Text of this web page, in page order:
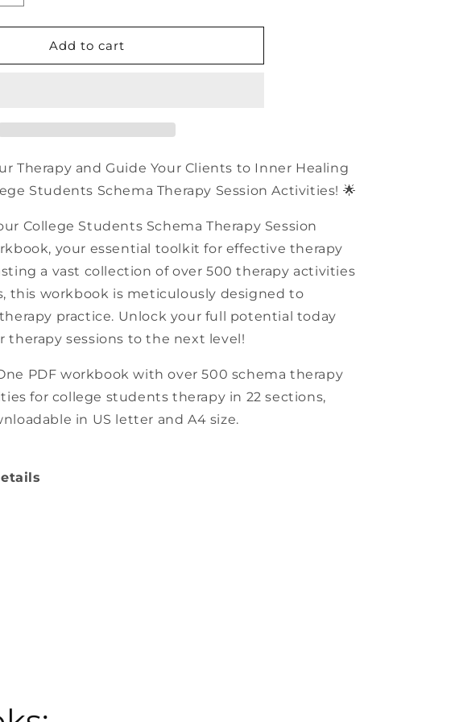
quantity
for
College
|
Workbook
Add to cart
Therapy and Guide Your Clients to Inner Healing
Students Schema Therapy Session Activities! 🌟
College Students Schema Therapy Session
your essential toolkit for effective therapy
a vast collection of over 500 therapy activities
this workbook is meticulously designed to
practice. Unlock your full potential today
therapy sessions to the next level!
PDF workbook with over 500 schema therapy
for college students therapy in 22 sections,
in US letter and A4 size.